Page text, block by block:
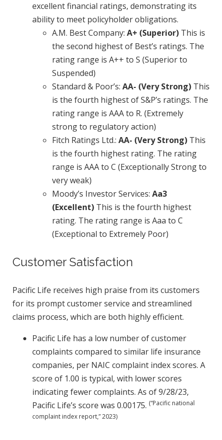
excellent financial ratings, demonstrating its
ability to meet policyholder obligations.
A.M. Best Company: A+ (Superior) This is
the second highest of Best’s ratings. The
rating range is A++ to S (Superior to
Suspended)
Standard & Poor’s: AA- (Very Strong) This
is the fourth highest of S&P’s ratings. The
rating range is AAA to R. (Extremely
strong to regulatory action)
Fitch Ratings Ltd.: AA- (Very Strong) This
is the fourth highest rating. The rating
range is AAA to C (Exceptionally Strong to
very weak)
Moody’s Investor Services: Aa3
(Excellent) This is the fourth highest
rating. The rating range is Aaa to C
(Exceptional to Extremely Poor)
Customer Satisfaction
Pacific Life receives high praise from its customers
for its prompt customer service and streamlined
claims process, which are both highly efficient.
Pacific Life has a low number of customer
complaints compared to similar life insurance
companies, per NAIC complaint index scores. A
score of 1.00 is typical, with lower scores
indicating fewer complaints. As of 9/28/23,
Pacific Life’s score was 0.00175. (“Pacific national
complaint index report,” 2023)